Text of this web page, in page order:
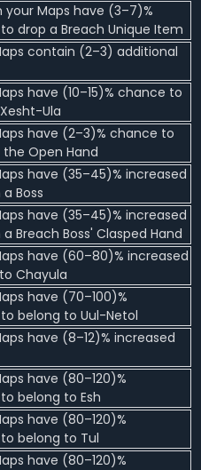
your Maps have (3–7)%
drop a Breach Unique Item
contain (2–3) additional
have (10–15)% chance to
Ula
have (2–3)% chance to
Open Hand
have (35–45)% increased
Boss
have (35–45)% increased
Breach Boss' Clasped Hand
have (60–80)% increased
Chayula
have (70–100)%
belong to Uul-Netol
have (8–12)% increased
have (80–120)%
belong to Esh
have (80–120)%
belong to Tul
have (80–120)%